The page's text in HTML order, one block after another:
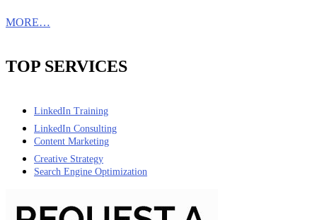
MORE…
TOP SERVICES
LinkedIn Training
LinkedIn Consulting
Content Marketing
Creative Strategy
Search Engine Optimization